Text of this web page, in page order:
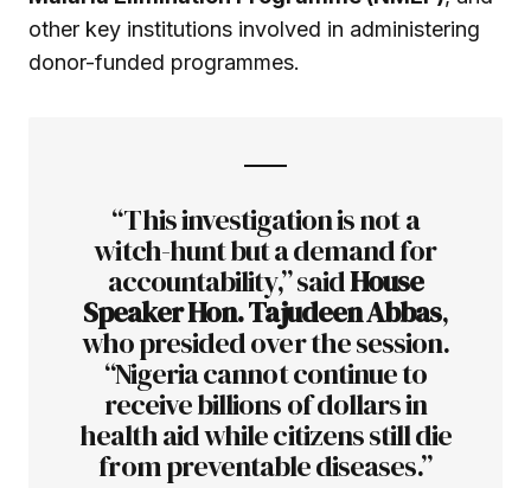
other key institutions involved in administering
donor-funded programmes.
“This investigation is not a
witch-hunt but a demand for
accountability,” saidHouse
Speaker Hon. Tajudeen Abbas,
who presided over the session.
“Nigeria cannot continue to
receive billions of dollars in
health aid while citizens still die
from preventable diseases.”